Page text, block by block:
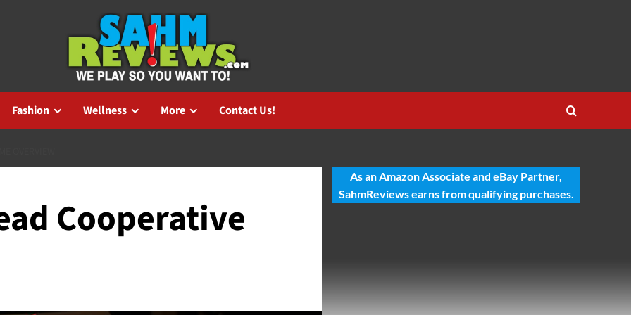
Fashion Wellness More Contact Us!
Cooperative
As an Amazon Associate and eBay Partner,
SahmReviews earns from qualifying purchases.